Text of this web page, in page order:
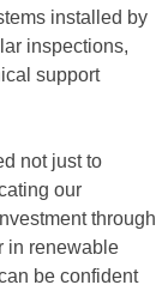
installed by
inspections,
support
not just to
our
through
in renewable
be confident